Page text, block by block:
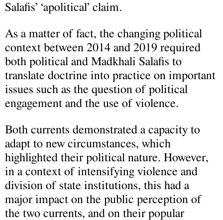
Salafis’ ‘apolitical’ claim.
As a matter of fact, the changing political
context between 2014 and 2019 required
both political and Madkhali Salafis to
translate doctrine into practice on important
issues such as the question of political
engagement and the use of violence.
Both currents demonstrated a capacity to
adapt to new circumstances, which
highlighted their political nature. However,
in a context of intensifying violence and
division of state institutions, this had a
major impact on the public perception of
the two currents, and on their popular